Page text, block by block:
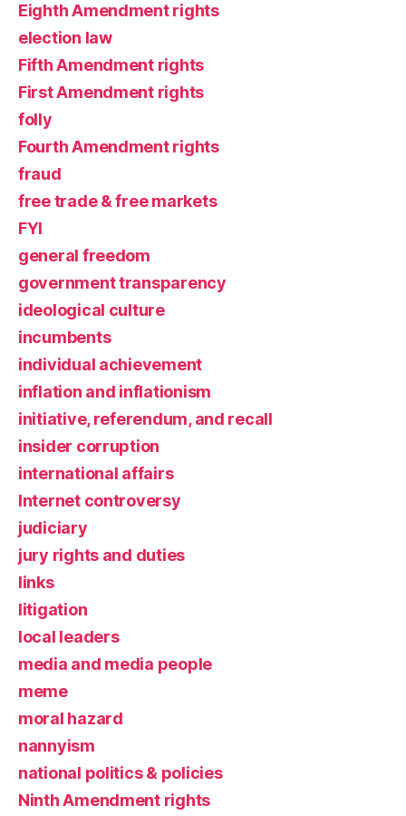
Eighth Amendment rights
election law
Fifth Amendment rights
First Amendment rights
folly
Fourth Amendment rights
fraud
free trade & free markets
FYI
general freedom
government transparency
ideological culture
incumbents
individual achievement
inflation and inflationism
initiative, referendum, and recall
insider corruption
international affairs
Internet controversy
judiciary
jury rights and duties
links
litigation
local leaders
media and media people
meme
moral hazard
nannyism
national politics & policies
Ninth Amendment rights